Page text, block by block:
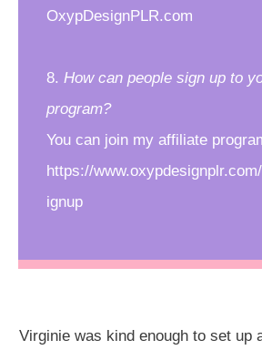
OxypDesignPLR.com
8. How can people sign up to
program?
You can join my affiliate
https://
ignup
Virginie was kind enough to set up